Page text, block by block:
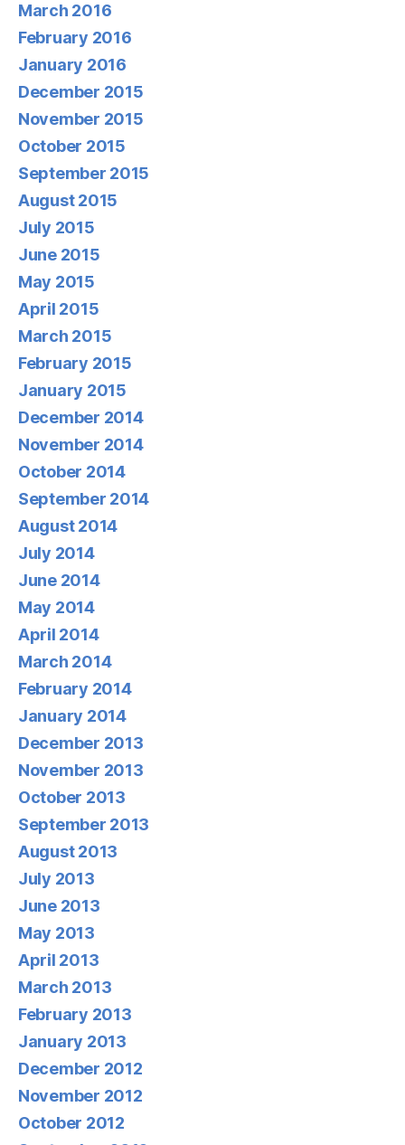
March 2016
February 2016
January 2016
December 2015
November 2015
October 2015
September 2015
August 2015
July 2015
June 2015
May 2015
April 2015
March 2015
February 2015
January 2015
December 2014
November 2014
October 2014
September 2014
August 2014
July 2014
June 2014
May 2014
April 2014
March 2014
February 2014
January 2014
December 2013
November 2013
October 2013
September 2013
August 2013
July 2013
June 2013
May 2013
April 2013
March 2013
February 2013
January 2013
December 2012
November 2012
October 2012